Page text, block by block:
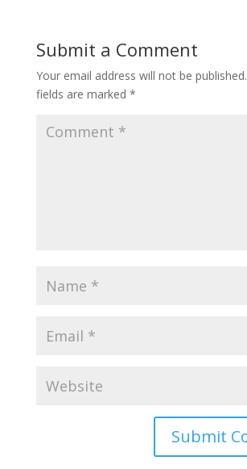
Submit a Comment
Your email address will not be published.
fields are marked *